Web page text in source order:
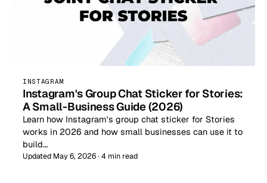
INSTAGRAM
Instagram's Group Chat Sticker for Stories:
A Small-Business Guide (2026)
Learn how Instagram's group chat sticker for Stories
works in 2026 and how small businesses can use it to
build…
Updated May 6, 2026 · 4 min read